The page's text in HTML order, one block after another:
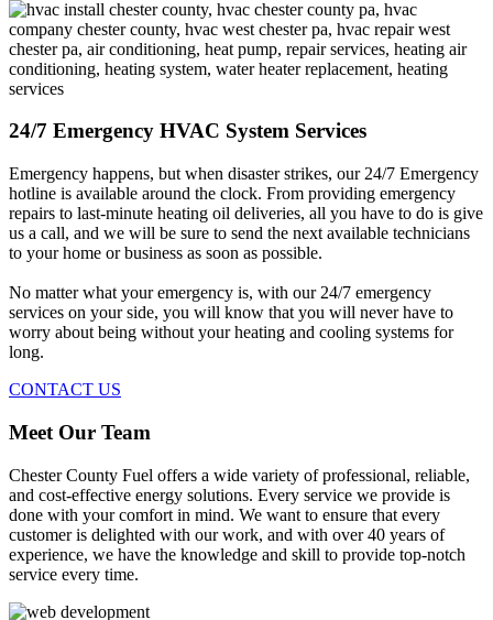
24/7 Emergency HVAC System Services
Emergency happens, but when disaster strikes, our 24/7 Emergency
hotline is available around the clock. From providing emergency
repairs to last-minute heating oil deliveries, all you have to do is give
us a call, and we will be sure to send the next available technicians
to your home or business as soon as possible.
No matter what your emergency is, with our 24/7 emergency
services on your side, you will know that you will never have to
worry about being without your heating and cooling systems for
long.
CONTACT US
Meet Our Team
Chester County Fuel offers a wide variety of professional, reliable,
and cost-effective energy solutions. Every service we provide is
done with your comfort in mind. We want to ensure that every
customer is delighted with our work, and with over 40 years of
experience, we have the knowledge and skill to provide top-notch
service every time.